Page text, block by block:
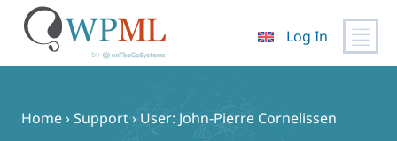
content
Log In
Home›Support› User: John-Pierre Cornelissen